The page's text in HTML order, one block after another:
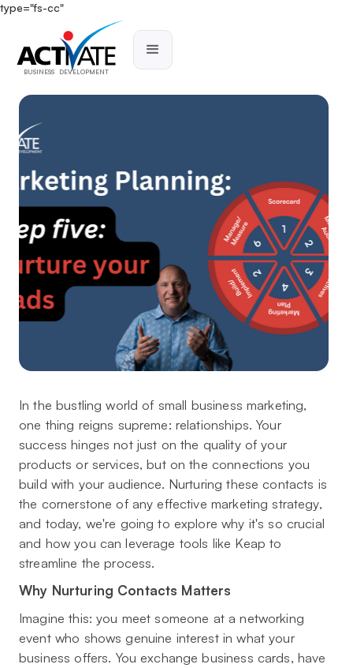
type="fs-cc"
BUSINESS DEVELOPMENT
In the bustling world of small business marketing,
one thing reigns supreme: relationships. Your
success hinges not just on the quality of your
products or services, but on the connections you
build with your audience. Nurturing these contacts is
the cornerstone of any effective marketing strategy,
and today, we're going to explore why it's so crucial
and how you can leverage tools like Keap to
streamline the process.
Why Nurturing Contacts Matters
Imagine this: you meet someone at a networking
event who shows genuine interest in what your
business offers. You exchange business cards, have